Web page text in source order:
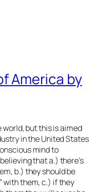
America by
but this is aimed
in the United States
mind to
that a.) there’s
b.) they should be
with them, c.) if they